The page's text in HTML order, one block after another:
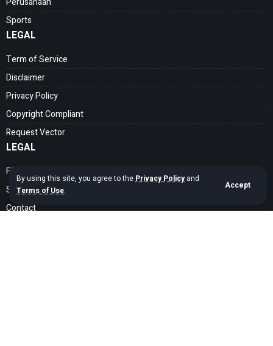
By using this site, you agree to the Privacy Policyand
Terms of Use.
Accept
Sports
LEGAL
Term of Service
Disclaimer
Privacy Policy
Copyright Compliant
Request Vector
LEGAL
FAQ
Search Guide
Contact